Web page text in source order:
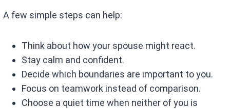
A few simple steps can help:
Think about how your spouse might react.
Stay calm and confident.
Decide which boundaries are important to you.
Focus on teamwork instead of comparison.
Choose a quiet time when neither of you is